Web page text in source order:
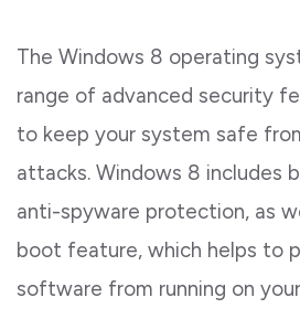
The Windows 8 operating
range of advanced security
to keep your system safe
attacks. Windows 8 includes
anti-spyware protection, as
boot feature, which helps to
software from running on